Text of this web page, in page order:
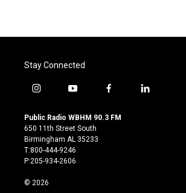
Stay Connected
i
s
t
a
g
r
m
y
u
t
u
b
e
f
c
l
Public Radio WBHM 90.3 FM
650 11th Street South
Birmingham AL 35233
T:800-444-9246
P:205-934-2606
© 2026